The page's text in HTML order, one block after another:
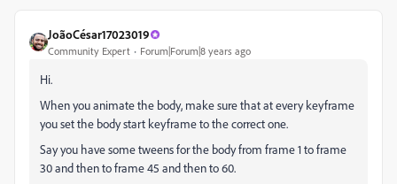
JoãoCésar17023019
Community Expert Forum|Forum|8 years ago
Hi.
When you animate the body, make sure that at every keyframe
you set the body start keyframe to the correct one.
Say you have some tweens for the body from frame 1 to frame
30 and then to frame 45 and then to 60.